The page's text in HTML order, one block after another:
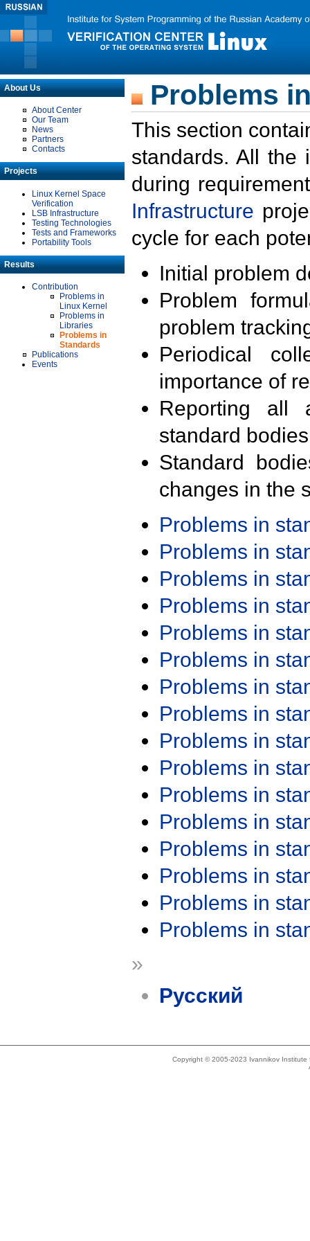
About Us
About Center
Our Team
News
Partners
Contacts
Projects
Linux Kernel Space
Verification
LSB Infrastructure
Testing Technologies
Tests and Frameworks
Portability Tools
Results
Contribution
Problems in
Linux Kernel
Problems in
Libraries
Problems in
Standards
Publications
Events
Problems
This section
standards. All the
during
Infrastructure
cycle for each
Initial problem
Problem
problem
Periodical
importance of
Reporting all
standard
Standard
changes in the
Problems in
Problems in
Problems in
Problems in
Problems in
Problems in
Problems in
Problems in
Problems in
Problems in
Problems in
Problems in
Problems in
Problems in
Problems in
Problems in
»
Русский
Copyright © 2005-2023 Ivannikov Institute